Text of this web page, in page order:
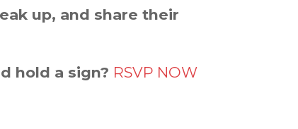
up, and share their
hold a sign? RSVP NOW